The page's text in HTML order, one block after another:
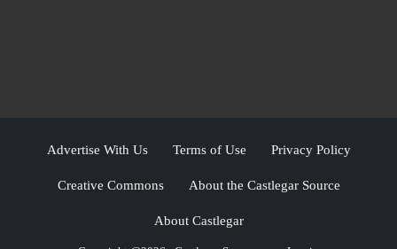
Advertise With Us Terms of Use Privacy Policy
Creative Commons About the Castlegar Source
About Castlegar